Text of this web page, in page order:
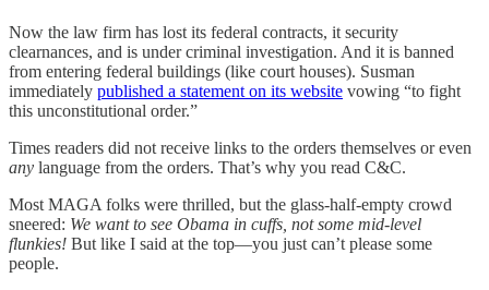
Now the law firm has lost its federal contracts, it security
clearnances, and is under criminal investigation. And it is banned
from entering federal buildings (like court houses). Susman
immediately published a statement on its website vowing “to fight
this unconstitutional order.”
Times readers did not receive links to the orders themselves or even
any language from the orders. That’s why you read C&C.
Most MAGA folks were thrilled, but the glass-half-empty crowd
sneered: We want to see Obama in cuffs, not some mid-level
flunkies! But like I said at the top—you just can’t please some
people.